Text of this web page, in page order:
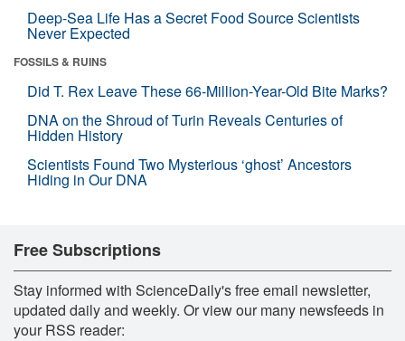
Deep-Sea Life Has a Secret Food Source Scientists
Never Expected
FOSSILS & RUINS
Did T. Rex Leave These 66-Million-Year-Old Bite Marks?
DNA on the Shroud of Turin Reveals Centuries of
Hidden History
Scientists Found Two Mysterious ‘ghost’ Ancestors
Hiding in Our DNA
Free Subscriptions
Stay informed with ScienceDaily's free email newsletter,
updated daily and weekly. Or view our many newsfeeds in
your RSS reader: